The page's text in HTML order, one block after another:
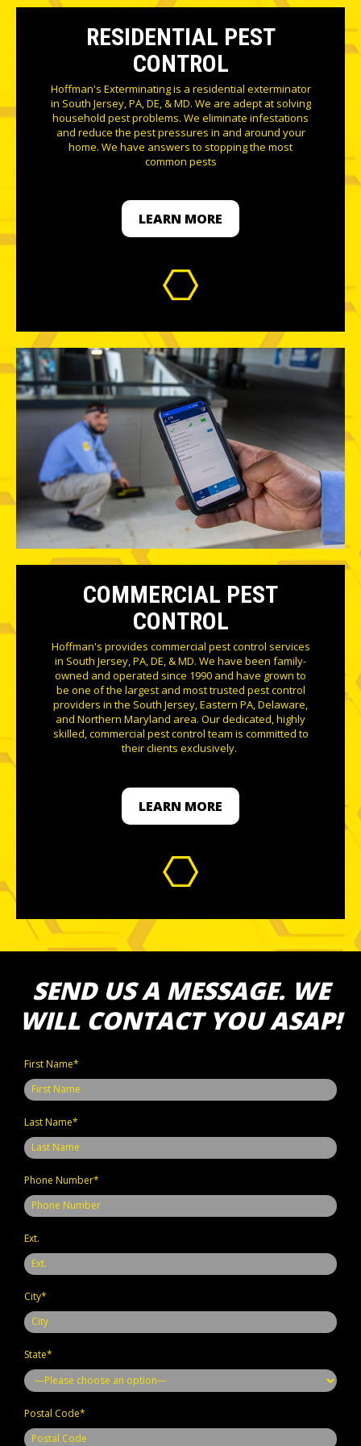
RESIDENTIAL PEST
CONTROL
Hoffman's Exterminating is a residential exterminator
in South Jersey, PA, DE, & MD. We are adept at solving
household pest problems. We eliminate infestations
and reduce the pest pressures in and around your
home. We have answers to stopping the most
common pests
LEARN MORE
COMMERCIAL PEST
CONTROL
Hoffman's provides commercial pest control services
in South Jersey, PA, DE, & MD. We have been family-
owned and operated since 1990 and have grown to
be one of the largest and most trusted pest control
providers in the South Jersey, Eastern PA, Delaware,
and Northern Maryland area. Our dedicated, highly
skilled, commercial pest control team is committed to
their clients exclusively.
LEARN MORE
SEND US A MESSAGE. WE
WILL CONTACT YOU ASAP!
First Name*
Last Name*
Phone Number*
Ext.
City*
State*
Postal Code*